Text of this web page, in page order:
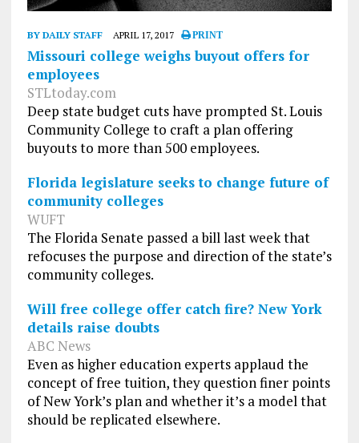
BY DAILY STAFF APRIL 17, 2017 PRINT
Missouri college weighs buyout offers for
employees
STLtoday.com
Deep state budget cuts have prompted St. Louis
Community College to craft a plan offering
buyouts to more than 500 employees.
Florida legislature seeks to change future of
community colleges
WUFT
The Florida Senate passed a bill last week that
refocuses the purpose and direction of the state’s
community colleges.
Will free college offer catch fire? New York
details raise doubts
ABC News
Even as higher education experts applaud the
concept of free tuition, they question finer points
of New York’s plan and whether it’s a model that
should be replicated elsewhere.